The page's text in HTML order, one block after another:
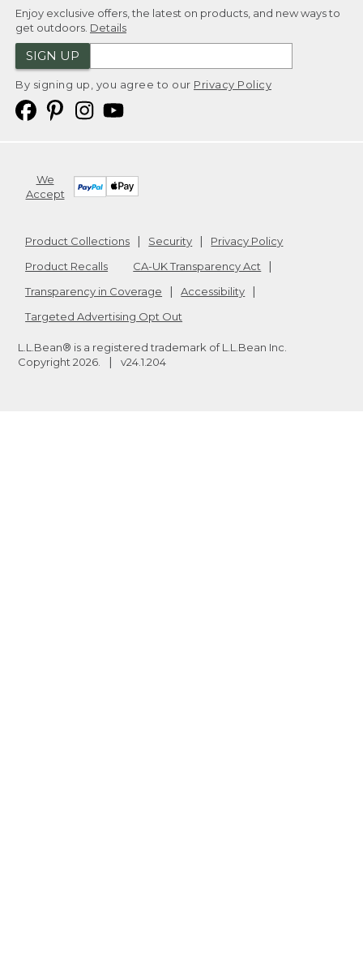
Enjoy exclusive offers, the latest on products, and new ways to
get outdoors. Details
SIGN UP
By signing up, you agree to our Privacy Policy
We
Accept
Product Collections Security
Privacy Policy
Product Recalls
CA-UK Transparency Act
Transparency in Coverage
Accessibility
Targeted Advertising Opt Out
L.L.Bean® is a registered trademark of L.L.Bean Inc.
Copyright 2026 v24.1.204